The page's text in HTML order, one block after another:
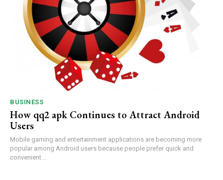
BUSINESS
How qq2 apk Continues to Attract Android
Users
Mobile gaming and entertainment applications are becoming more
popular among Android users because people prefer quick and
convenient...